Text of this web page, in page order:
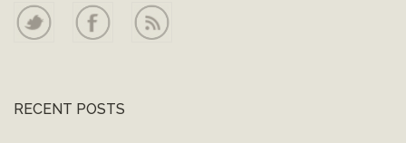
RECENT POSTS